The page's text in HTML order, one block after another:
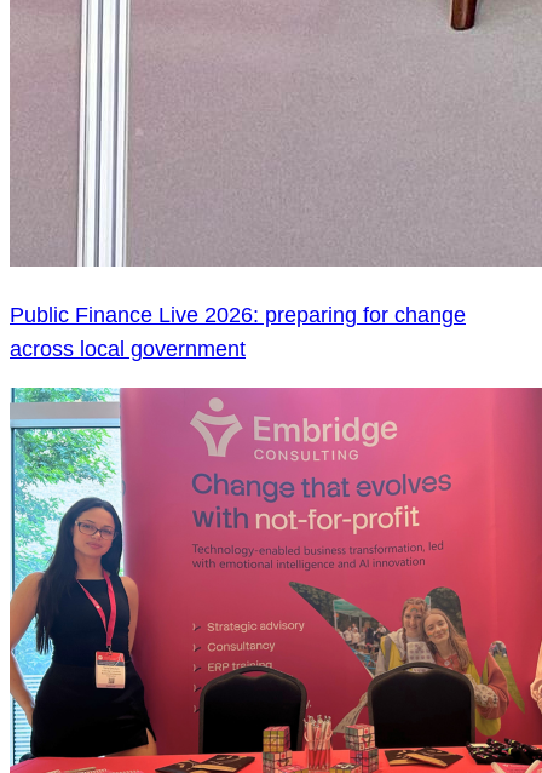
Public Finance Live 2026: preparing for change
across local government